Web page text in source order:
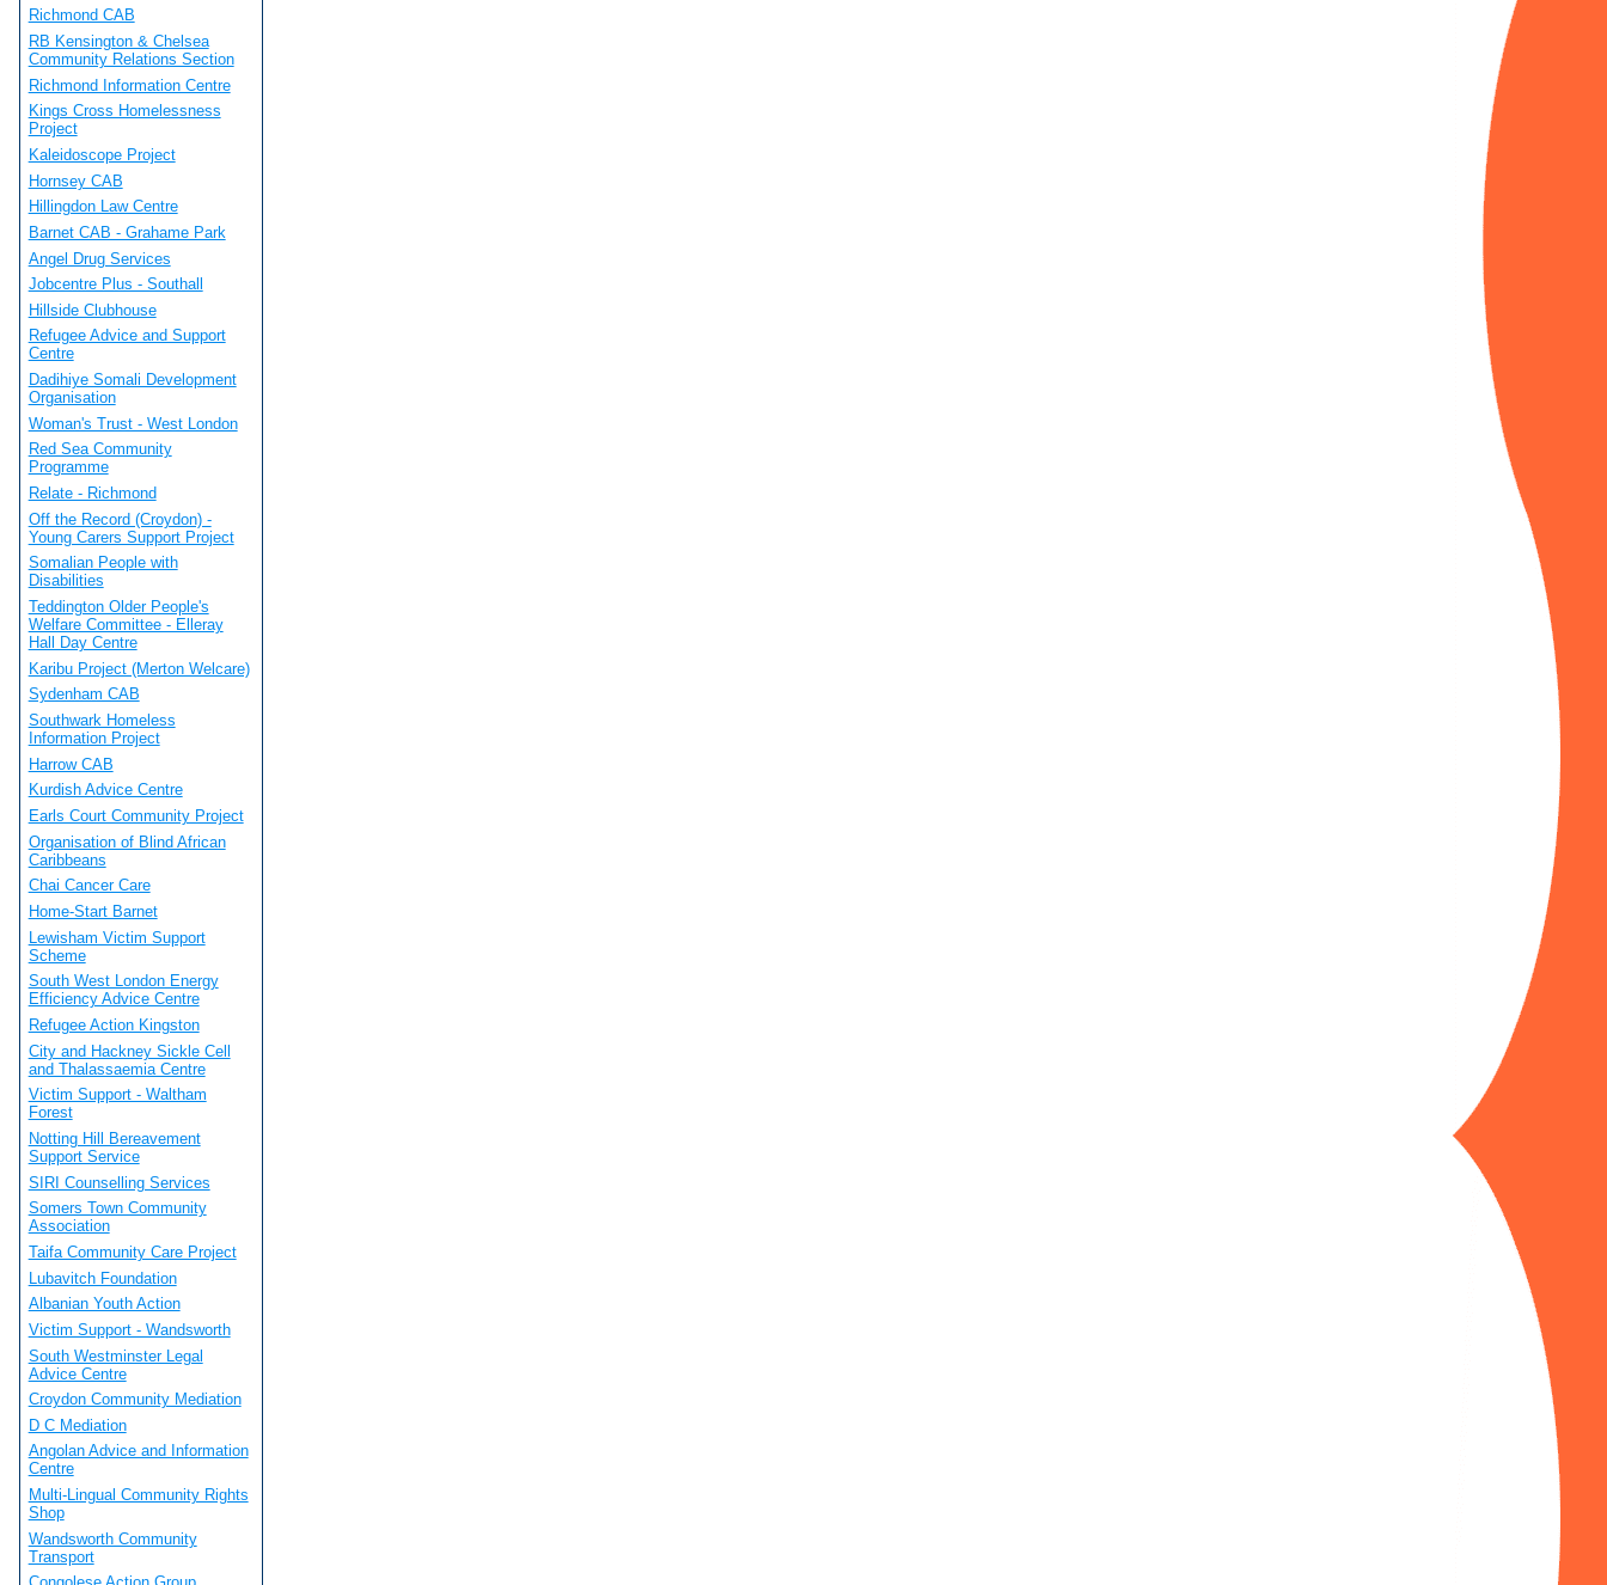
Richmond CAB
RB Kensington & Chelsea
Community Relations Section
Richmond Information Centre
Kings Cross Homelessness
Project
Kaleidoscope Project
Hornsey CAB
Hillingdon Law Centre
Barnet CAB - Grahame Park
Angel Drug Services
Jobcentre Plus - Southall
Hillside Clubhouse
Refugee Advice and Support
Centre
Dadihiye Somali Development
Organisation
Woman's Trust - West London
Red Sea Community
Programme
Relate - Richmond
Off the Record (Croydon) -
Young Carers Support Project
Somalian People with
Disabilities
Teddington Older People's
Welfare Committee - Elleray
Hall Day Centre
Karibu Project (Merton Welcare)
Sydenham CAB
Southwark Homeless
Information Project
Harrow CAB
Kurdish Advice Centre
Earls Court Community Project
Organisation of Blind African
Caribbeans
Chai Cancer Care
Home-Start Barnet
Lewisham Victim Support
Scheme
South West London Energy
Efficiency Advice Centre
Refugee Action Kingston
City and Hackney Sickle Cell
and Thalassaemia Centre
Victim Support - Waltham
Forest
Notting Hill Bereavement
Support Service
SIRI Counselling Services
Somers Town Community
Association
Taifa Community Care Project
Lubavitch Foundation
Albanian Youth Action
Victim Support - Wandsworth
South Westminster Legal
Advice Centre
Croydon Community Mediation
D C Mediation
Angolan Advice and Information
Centre
Multi-Lingual Community Rights
Shop
Wandsworth Community
Transport